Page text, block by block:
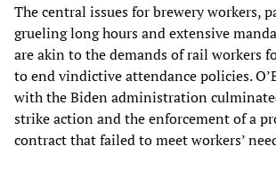
The central issues for brewery workers,
grueling long hours and extensive
are akin to the demands of rail workers
to end vindictive attendance policies.
with the Biden administration
strike action and the enforcement of a
contract that failed to meet workers’